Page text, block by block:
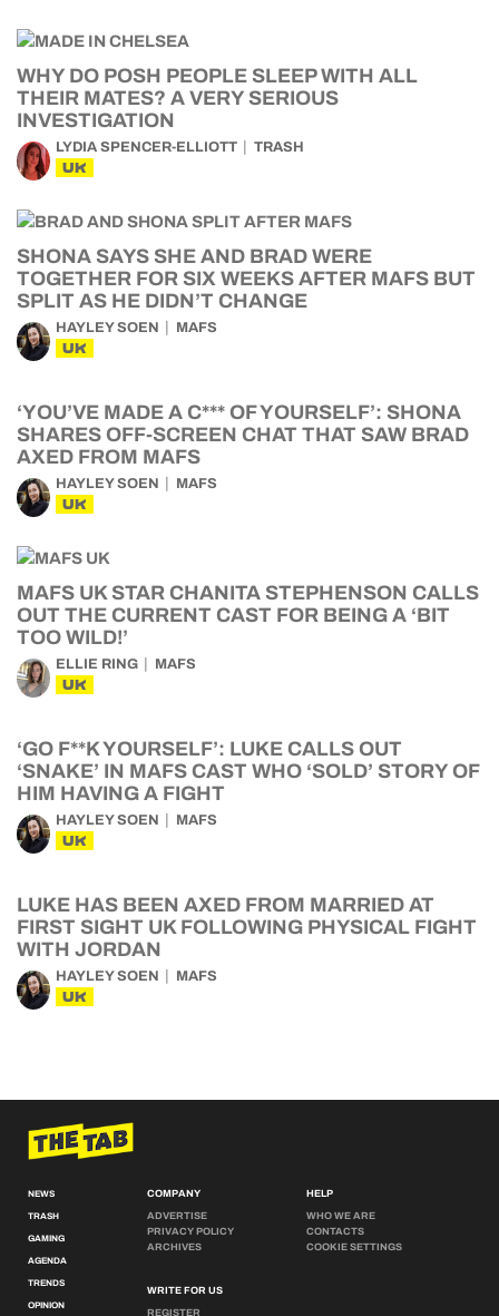
WHY DO POSH PEOPLE SLEEP WITH ALL
THEIR MATES? A VERY SERIOUS
INVESTIGATION
LYDIA SPENCER-ELLIOTT TRASH
UK
SHONA SAYS SHE AND BRAD WERE
TOGETHER FOR SIX WEEKS AFTER MAFS BUT
SPLIT AS HE DIDN’T CHANGE
HAYLEY SOEN MAFS
UK
‘YOU’VE MADE A C*** OF YOURSELF’: SHONA
SHARES OFF-SCREEN CHAT THAT SAW BRAD
AXED FROM MAFS
HAYLEY SOEN MAFS
UK
MAFS UK STAR CHANITA STEPHENSON CALLS
OUT THE CURRENT CAST FOR BEING A ‘BIT
TOO WILD!’
ELLIE RING MAFS
UK
‘GO F**K YOURSELF’: LUKE CALLS OUT
‘SNAKE’ IN MAFS CAST WHO ‘SOLD’ STORY OF
HIM HAVING A FIGHT
HAYLEY SOEN MAFS
UK
LUKE HAS BEEN AXED FROM MARRIED AT
FIRST SIGHT UK FOLLOWING PHYSICAL FIGHT
WITH JORDAN
HAYLEY SOEN MAFS
UK
NEWS
TRASH
GAMING
AGENDA
TRENDS
OPINION
COMPANY
ADVERTISE
PRIVACY POLICY
ARCHIVES
WRITE FOR US
REGISTER
HELP
WHO WE ARE
CONTACTS
COOKIE SETTINGS